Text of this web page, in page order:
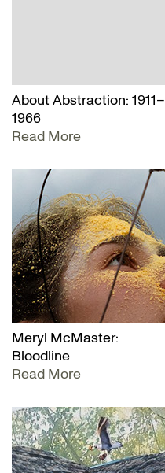
About Abstraction: 1911–
1966
Read More
Meryl McMaster:
Bloodline
Read More